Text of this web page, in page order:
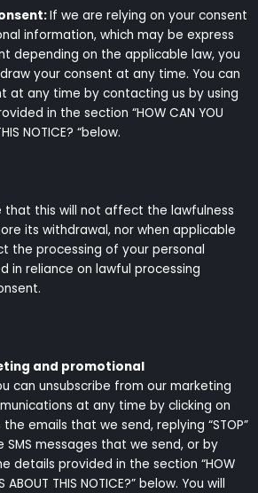
If we are relying on your consent
information, which may be express
depending on the applicable law, you
your consent at any time. You can
at any time by contacting us by using
in the section “HOW CAN YOU
NOTICE? “below.
that this will not affect the lawfulness
its withdrawal, nor when applicable
the processing of your personal
in reliance on lawful processing
and promotional
can unsubscribe from our marketing
at any time by clicking on
emails that we send, replying “STOP”
SMS messages that we send, or by
details provided in the section “HOW
ABOUT THIS NOTICE?” below. You will